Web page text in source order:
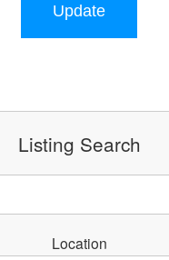
Update
Listing Search
Location